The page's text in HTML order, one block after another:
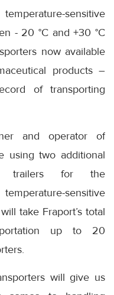
sensitive
- 20 °C and +30 °C
now available
products –
of transporting
and operator of
using two additional
trailers for the
sensitive
take Fraport’s total
up to 20
will give us